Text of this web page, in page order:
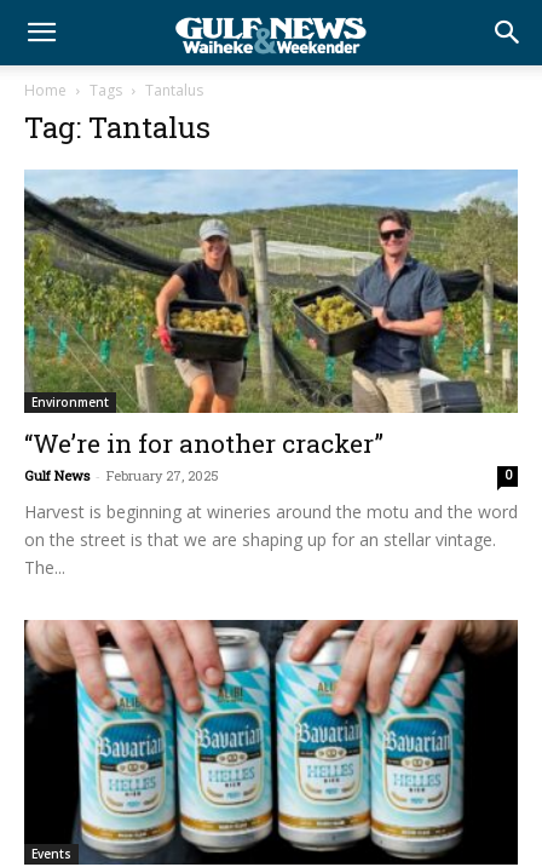
Home Tags Tantalus
Tag: Tantalus
Environment
“We’re in for another cracker”
Gulf News - February 27, 2025 0
Harvest is beginning at wineries around the motu and the word
on the street is that we are shaping up for an stellar vintage.
The...
Events